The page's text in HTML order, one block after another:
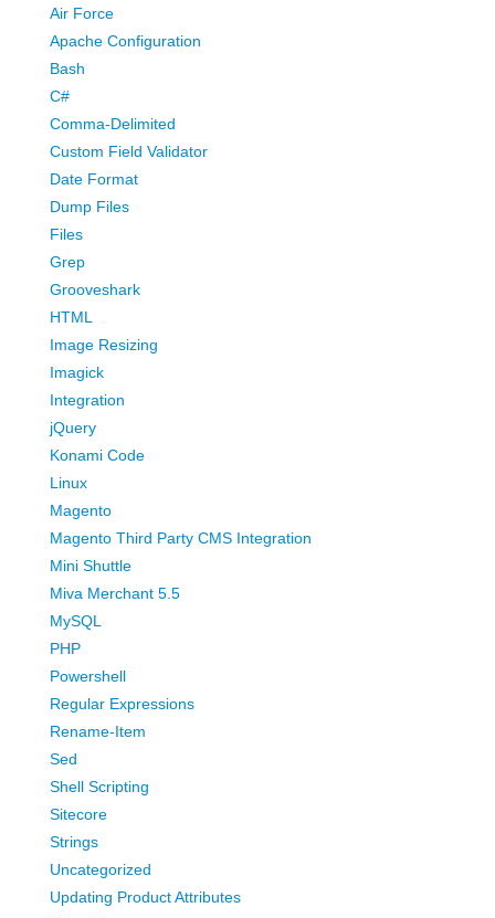
Air Force
Apache Configuration
Bash
C#
Comma-Delimited
Custom Field Validator
Date Format
Dump Files
Files
Grep
Grooveshark
HTML
Image Resizing
Imagick
Integration
jQuery
Konami Code
Linux
Magento
Magento Third Party CMS Integration
Mini Shuttle
Miva Merchant 5.5
MySQL
PHP
Powershell
Regular Expressions
Rename-Item
Sed
Shell Scripting
Sitecore
Strings
Uncategorized
Updating Product Attributes